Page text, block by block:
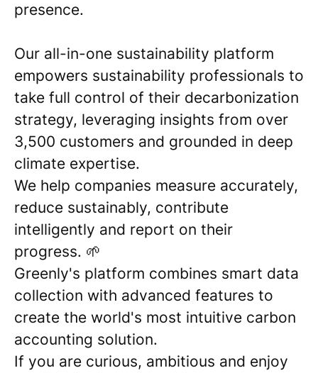
presence.
Our all-in-one sustainability platform
empowers sustainability professionals to
take full control of their decarbonization
strategy, leveraging insights from over
3,500 customers and grounded in deep
climate expertise.
We help companies measure accurately,
reduce sustainably, contribute
intelligently and report on their
progress. 🌱
Greenly's platform combines smart data
collection with advanced features to
create the world's most intuitive carbon
accounting solution.
If you are curious, ambitious and enjoy